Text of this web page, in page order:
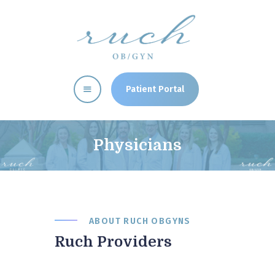
Patient Portal
Physicians
RUCH CLINIC
OBGYN Memphis, TN Women's Health Clinic
Home
Providers
Our Services
ABOUT RUCH OBGYNS
Ruch Providers